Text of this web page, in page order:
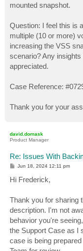
mounted snapshot.
Question: I feel this is
multiple (10 or more)
increasing the VSS
scenario? Any
appreciated.
Case Reference:
Thank you for your
david.domask
Product Manager
Re: Issues With
P
s
t
Jun 18, 2024 12:11 pm
Hi Frederick,
Thank you for sharing
description. I'm not
behavior you're
the Support Case as I
case is being